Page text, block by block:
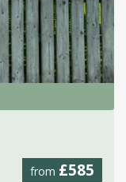
from £585